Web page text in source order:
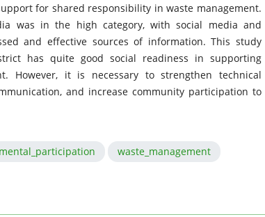
for shared responsibility in waste management.
was in the high category, with social media and
and effective sources of information. This study
has quite good social readiness in supporting
However, it is necessary to strengthen technical
and increase community participation to
waste_management